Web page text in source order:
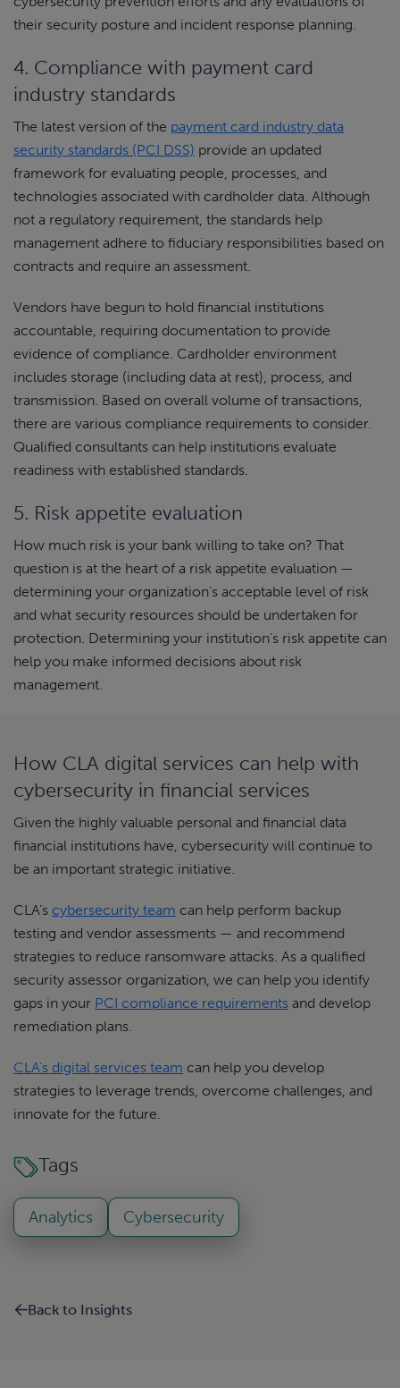
their security posture and incident response planning.
4. Compliance with payment card
industry standards
The latest version of the payment card industry data
security standards (PCI DSS) provide an updated
framework for evaluating people, processes, and
technologies associated with cardholder data. Although
not a regulatory requirement, the standards help
management adhere to fiduciary responsibilities based on
contracts and require an assessment.
Vendors have begun to hold financial institutions
accountable, requiring documentation to provide
evidence of compliance. Cardholder environment
includes storage (including data at rest), process, and
transmission. Based on overall volume of transactions,
there are various compliance requirements to consider.
Qualified consultants can help institutions evaluate
readiness with established standards.
5. Risk appetite evaluation
How much risk is your bank willing to take on? That
question is at the heart of a risk appetite evaluation —
determining your organization’s acceptable level of risk
and what security resources should be undertaken for
protection. Determining your institution’s risk appetite can
help you make informed decisions about risk
management.
How CLA digital services can help with
cybersecurity in financial services
Given the highly valuable personal and financial data
financial institutions have, cybersecurity will continue to
be an important strategic initiative.
CLA’s cybersecurity team can help perform backup
testing and vendor assessments — and recommend
strategies to reduce ransomware attacks. As a qualified
security assessor organization, we can help you identify
gaps in your PCI compliance requirements and develop
remediation plans.
CLA’s digital services team can help you develop
strategies to leverage trends, overcome challenges, and
innovate for the future.
Tags
Analytics Cybersecurity
Back to Insights